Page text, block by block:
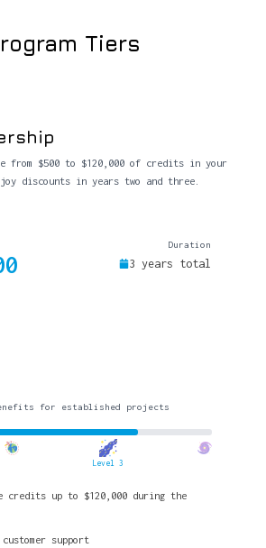
Tiers
from $500 to $120,000 of credits in your
discounts in years two and three.
Duration
3 years total
for established projects
Level 3
credits up to $120,000 during the
support